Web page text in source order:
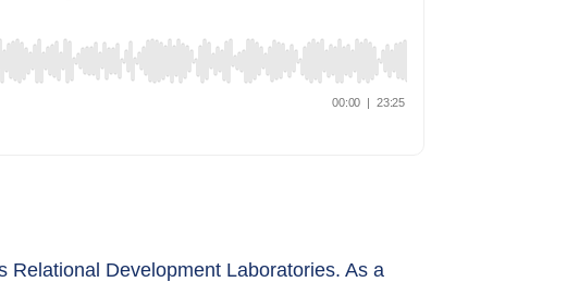
Development Laboratories. As a